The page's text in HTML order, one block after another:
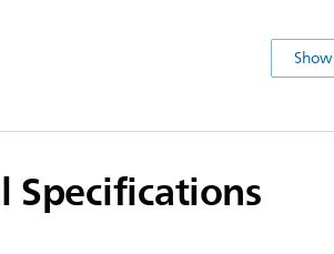
Specifications